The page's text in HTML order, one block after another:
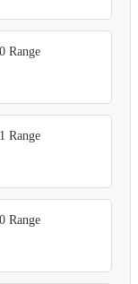
Range
Range
Range